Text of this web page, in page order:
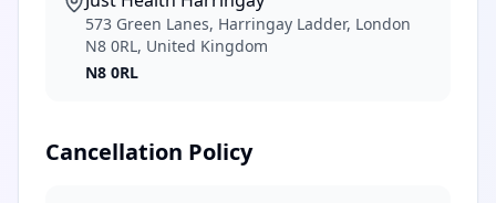
573 Green Lanes, Harringay Ladder, London
N8 0RL, United Kingdom
N8 0RL
Cancellation Policy